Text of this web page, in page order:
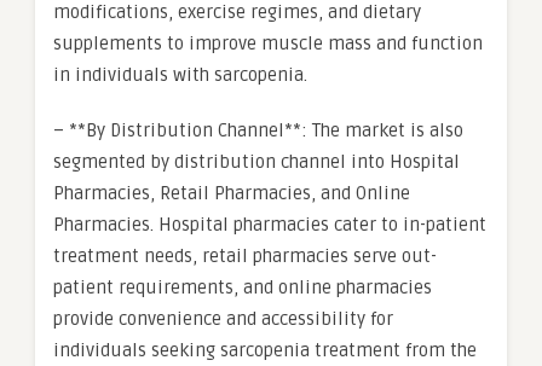
modifications, exercise regimes, and dietary
supplements to improve muscle mass and function
in individuals with sarcopenia.
– **By Distribution Channel**: The market is also
segmented by distribution channel into Hospital
Pharmacies, Retail Pharmacies, and Online
Pharmacies. Hospital pharmacies cater to in-patient
treatment needs, retail pharmacies serve out-
patient requirements, and online pharmacies
provide convenience and accessibility for
individuals seeking sarcopenia treatment from the